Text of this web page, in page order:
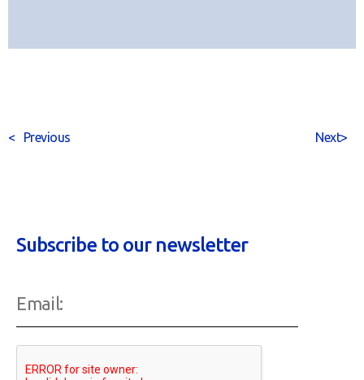
< Previous >
Next
Subscribe to our newsletter